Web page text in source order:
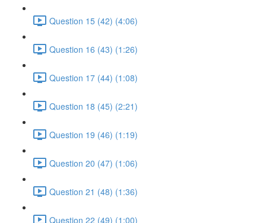
Question 15 (42) (4:06)
Question 16 (43) (1:26)
Question 17 (44) (1:08)
Question 18 (45) (2:21)
Question 19 (46) (1:19)
Question 20 (47) (1:06)
Question 21 (48) (1:36)
Question 22 (49) (1:00)